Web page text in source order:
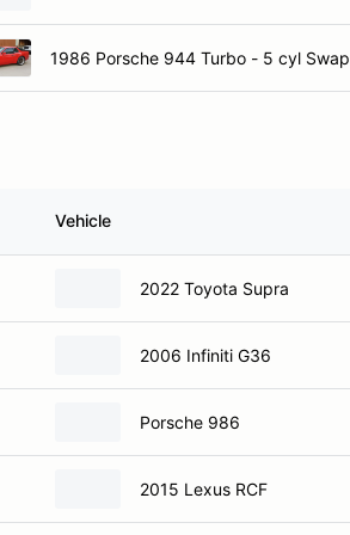
1986 Porsche 944 Turbo - 5 cyl Swap
Vehicle
2022 Toyota Supra
2006 Infiniti G36
Porsche 986
2015 Lexus RCF